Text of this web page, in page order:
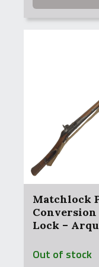
Matchlock
Conversion
Lock –
Out of stock